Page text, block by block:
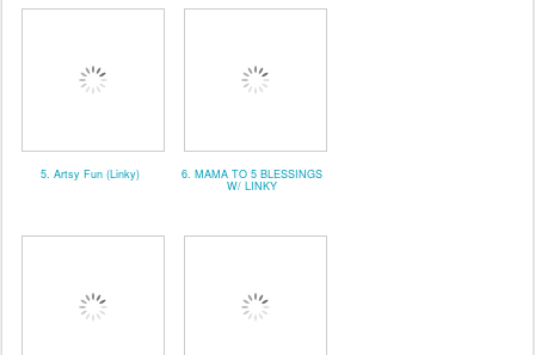
5. Artsy Fun (Linky) 6. MAMA TO 5 BLESSINGS
W/ LINKY